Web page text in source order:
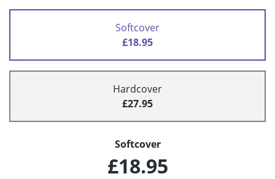
Softcover
£18.95
Hardcover
£27.95
Softcover
£18.95